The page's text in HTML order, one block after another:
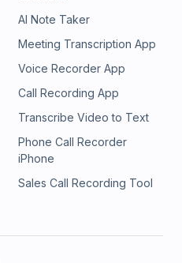
AI Note Taker
Meeting Transcription App
Voice Recorder App
Call Recording App
Transcribe Video to Text
Phone Call Recorder
iPhone
Sales Call Recording Tool